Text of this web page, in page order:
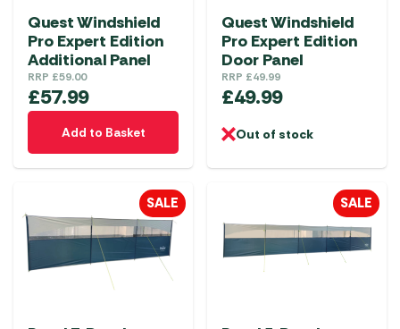
Quest Windshield
Pro Expert Edition
Additional Panel
RRP £59.00
£57.99
Add to Basket
Quest Windshield
Pro Expert Edition
Door Panel
RRP £49.99
£49.99
Out of stock
SALE SALE